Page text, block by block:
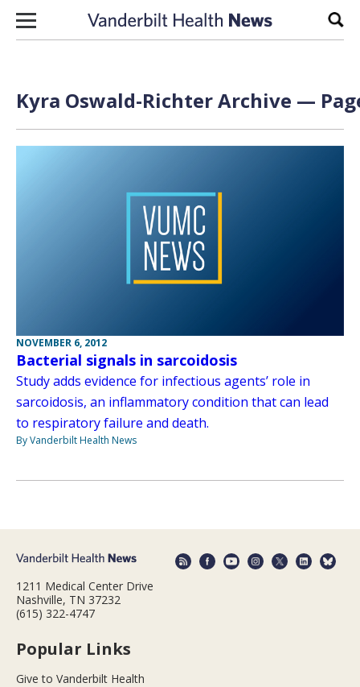
Skip to content
Kyra Oswald-Richter Archive —
NOVEMBER 6, 2012
Bacterial signals in sarcoidosis
Study adds evidence for infectious agents’ role in
sarcoidosis, an inflammatory condition that can lead
to respiratory failure and death.
By Vanderbilt Health News
1211 Medical Center Drive
Nashville, TN 37232
(615) 322-4747
Popular Links
Give to Vanderbilt Health